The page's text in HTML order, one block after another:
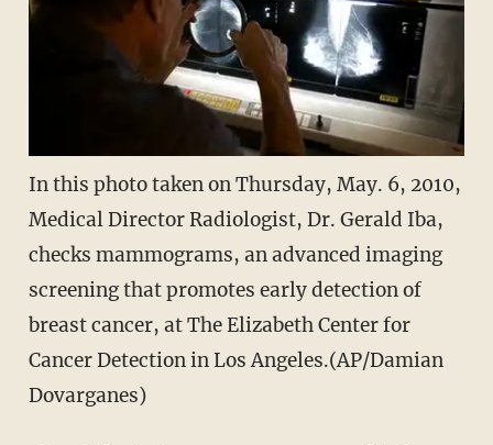
In this photo taken on Thursday, May. 6, 2010,
Medical Director Radiologist, Dr. Gerald Iba,
checks mammograms, an advanced imaging
screening that promotes early detection of
breast cancer, at The Elizabeth Center for
Cancer Detection in Los Angeles.(AP/Damian
Dovarganes)